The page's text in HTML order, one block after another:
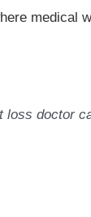
medical
loss doctor